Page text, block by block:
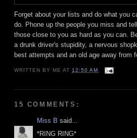
Forget about your lists and do what you
do. Phone up the people you miss and
those close to you as hard as you can.
a drunk driver's stupidity, a nervous
best attempts and an old age away from
WRITTEN BY ME AT 12:50 AM
15 COMMENTS:
Miss B said...
*RING RING*